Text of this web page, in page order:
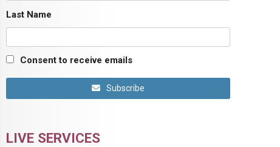
Last Name
Consent to receive emails
Subscribe
LIVE SERVICES